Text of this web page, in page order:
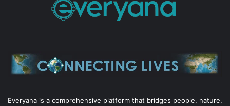
Everyana is a comprehensive platform that bridges people, nature,